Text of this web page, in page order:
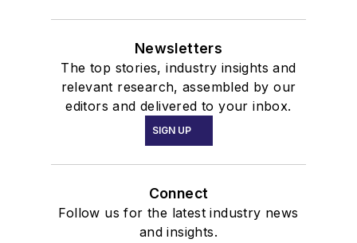
Newsletters
The top stories, industry insights and
relevant research, assembled by our
editors and delivered to your inbox.
SIGN UP
Connect
Follow us for the latest industry news
and insights.